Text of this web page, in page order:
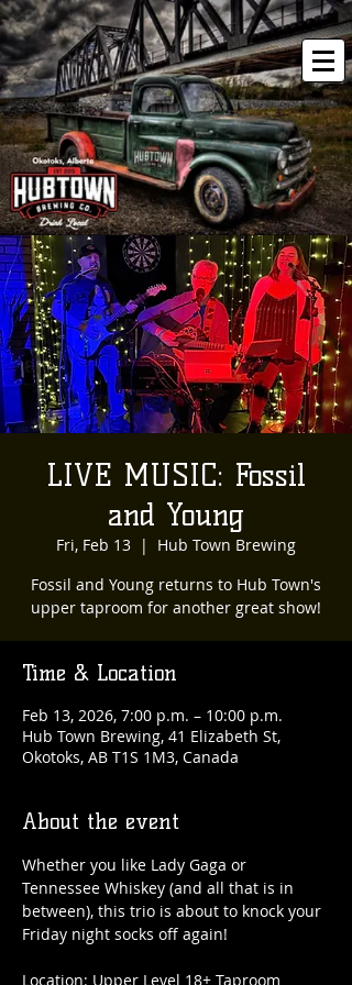
LIVE MUSIC: Fossil
and Young
Fri, Feb 13
  |
Hub Town Brewing
Fossil and Young returns to Hub Town's
upper taproom for another great show!
Time & Location
Feb 13, 2026, 7:00 p.m. – 10:00 p.m.
Hub Town Brewing, 41 Elizabeth St,
Okotoks, AB T1S 1M3, Canada
About the event
Whether you like Lady Gaga or
Tennessee Whiskey (and all that is in
between), this trio is about to knock your
Friday night socks off again!
Location: Upper Level 18+ Taproom